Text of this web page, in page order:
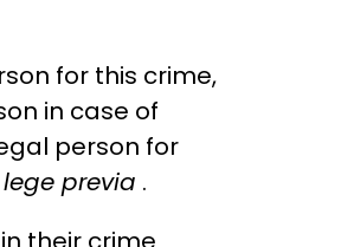
for this crime,
in case of
person for
previa .